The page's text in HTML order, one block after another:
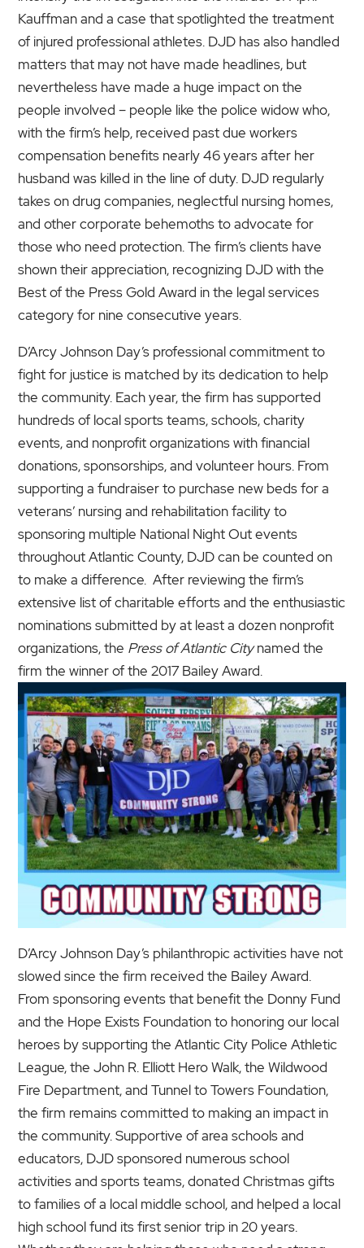
Kauffman and a case that spotlighted the treatment
of injured professional athletes. DJD has also handled
matters that may not have made headlines, but
nevertheless have made a huge impact on the
people involved – people like the police widow who,
with the firm’s help, received past due workers
compensation benefits nearly 46 years after her
husband was killed in the line of duty. DJD regularly
takes on drug companies, neglectful nursing homes,
and other corporate behemoths to advocate for
those who need protection. The firm’s clients have
shown their appreciation, recognizing DJD with the
Best of the Press Gold Award in the legal services
category for nine consecutive years.
D’Arcy Johnson Day’s professional commitment to
fight for justice is matched by its dedication to help
the community. Each year, the firm has supported
hundreds of local sports teams, schools, charity
events, and nonprofit organizations with financial
donations, sponsorships, and volunteer hours. From
supporting a fundraiser to purchase new beds for a
veterans’ nursing and rehabilitation facility to
sponsoring multiple National Night Out events
throughout Atlantic County, DJD can be counted on
to make a difference. After reviewing the firm’s
extensive list of charitable efforts and the enthusiastic
nominations submitted by at least a dozen nonprofit
organizations, the Press of Atlantic Citynamed the
firm the winner of the 2017 Bailey Award.
D’Arcy Johnson Day’s philanthropic activities have not
slowed since the firm received the Bailey Award.
From sponsoring events that benefit the Donny Fund
and the Hope Exists Foundation to honoring our local
heroes by supporting the Atlantic City Police Athletic
League, the John R. Elliott Hero Walk, the Wildwood
Fire Department, and Tunnel to Towers Foundation,
the firm remains committed to making an impact in
the community. Supportive of area schools and
educators, DJD sponsored numerous school
activities and sports teams, donated Christmas gifts
to families of a local middle school, and helped a local
high school fund its first senior trip in 20 years.